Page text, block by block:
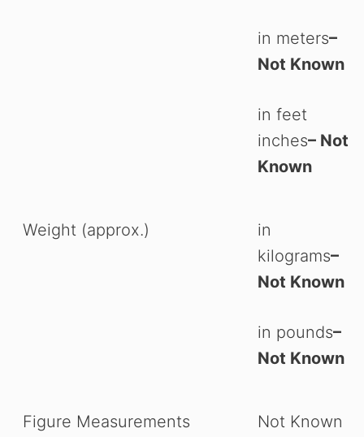
in meters–
Not Known
in feet
inches– Not
Known
Weight (approx.)
in
kilograms–
Not Known
in pounds–
Not Known
Figure Measurements
Not Known